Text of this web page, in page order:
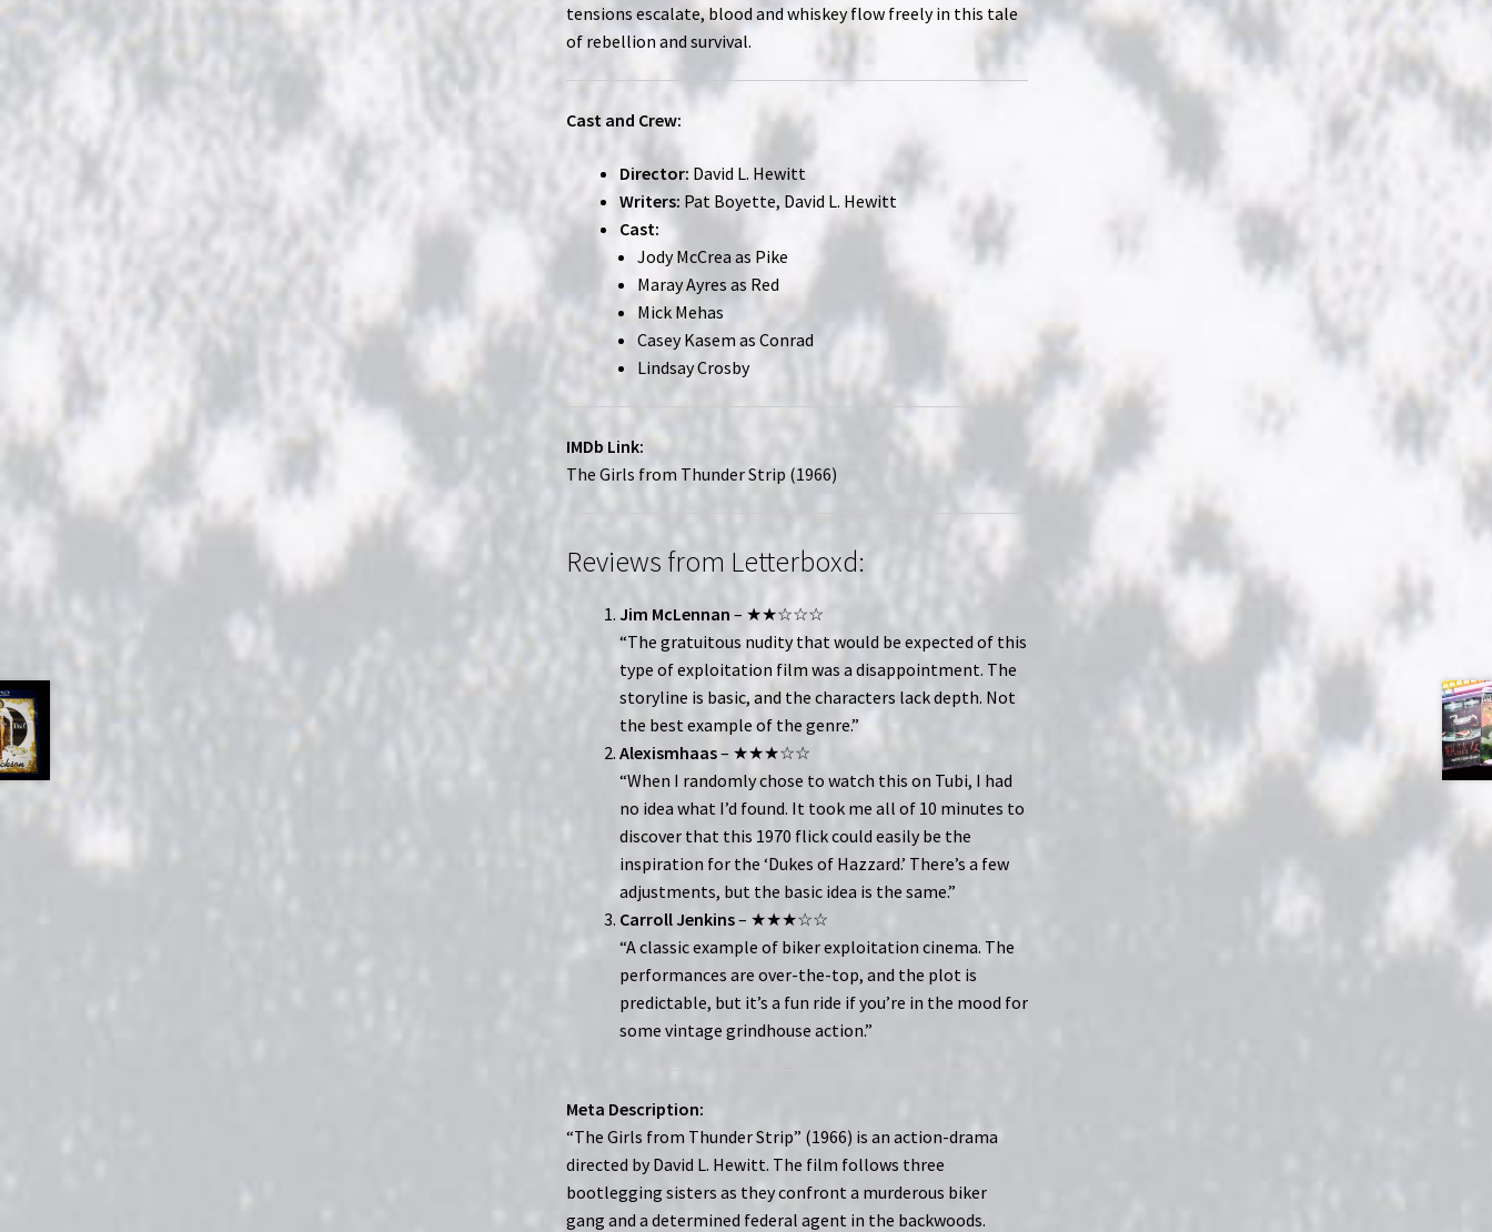
tensions escalate, blood and whiskey flow freely in this tale
of rebellion and survival.
Cast and Crew:
Director: David L. Hewitt
Writers: Pat Boyette, David L. Hewitt
Cast:
Jody McCrea as Pike
Maray Ayres as Red
Mick Mehas
Casey Kasem as Conrad
Lindsay Crosby
IMDb Link:
The Girls from Thunder Strip (1966)
Reviews from Letterboxd:
Jim McLennan – ★★☆☆☆
“The gratuitous nudity that would be expected of this
type of exploitation film was a disappointment. The
storyline is basic, and the characters lack depth. Not
the best example of the genre.”
Alexismhaas– ★★★☆☆
“When I randomly chose to watch this on Tubi, I had
no idea what I’d found. It took me all of 10 minutes to
discover that this 1970 flick could easily be the
inspiration for the ‘Dukes of Hazzard.’ There’s a few
adjustments, but the basic idea is the same.”
Carroll Jenkins– ★★★☆☆
“A classic example of biker exploitation cinema. The
performances are over-the-top, and the plot is
predictable, but it’s a fun ride if you’re in the mood for
some vintage grindhouse action.”
Meta Description:
“The Girls from Thunder Strip” (1966) is an action-drama
directed by David L. Hewitt. The film follows three
bootlegging sisters as they confront a murderous biker
gang and a determined federal agent in the backwoods.